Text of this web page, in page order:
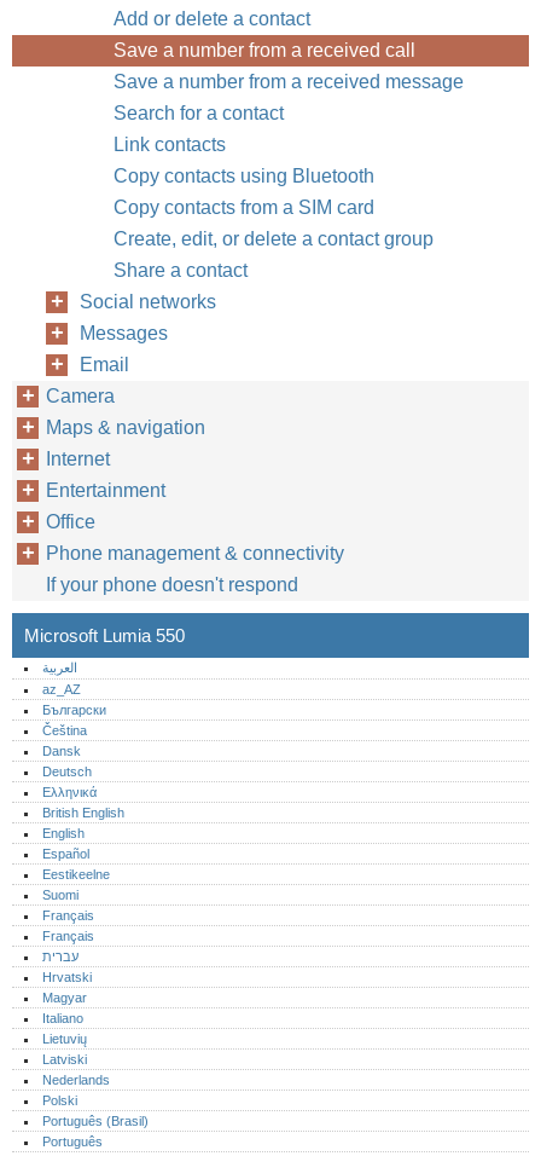
Add or delete a contact
Save a number from a received call
Save a number from a received message
Search for a contact
Link contacts
Copy contacts using Bluetooth
Copy contacts from a SIM card
Create, edit, or delete a contact group
Share a contact
Social networks
Messages
Email
Camera
Maps & navigation
Internet
Entertainment
Office
Phone management & connectivity
If your phone doesn't respond
Microsoft Lumia 550
العربية
az_AZ
Български
Čeština
Dansk
Deutsch
Ελληνικά
British English
English
Español
Eestikeelne
Suomi
Français
Français
עברית
Hrvatski
Magyar
Italiano
Lietuvių
Latviski
Nederlands
Polski
Português (Brasil)
Português‎